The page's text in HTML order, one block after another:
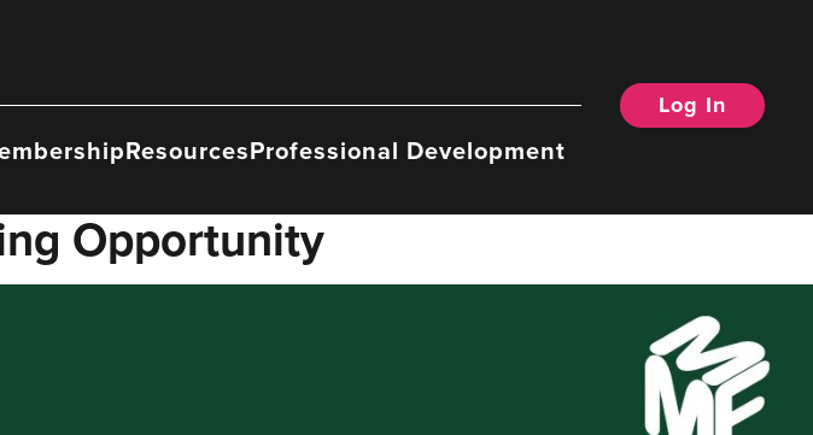
ResourcesProfessional Development
Log In
Opportunity